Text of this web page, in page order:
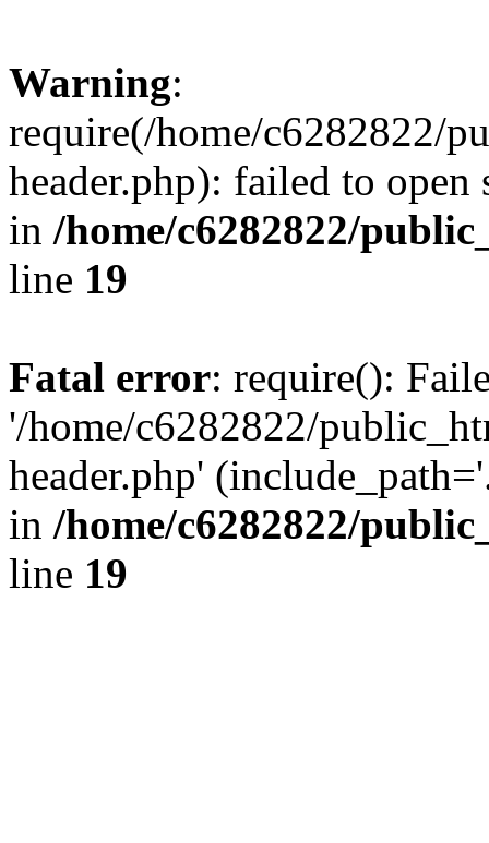
Warning:
require(/home/c6282822/
header.php): failed to
in /home/c6282822/
line 19
Fatal error: require():
'/home/c6282822/
header.php'
in /home/c6282822/
line 19